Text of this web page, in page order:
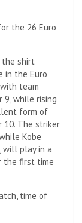
the 26 Euro
the shirt
in the Euro
team
9, while rising
form of
10. The striker
Kobe
will play in a
the first time
time of